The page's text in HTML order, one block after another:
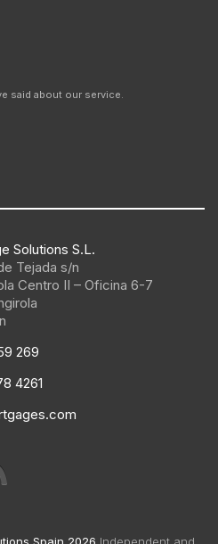
said about our service.
Solutions S.L.
Tejada s/n
Centro II – Oficina 6-7
269
4261
Spain 2026 Independent and